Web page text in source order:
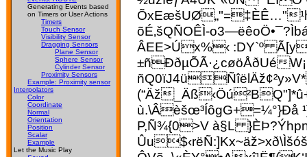
Generating Events based
on Timers or User Actions
Timers
Touch Sensor
Visibility Sensor
Dragging Sensors
Plane Sensor
Sphere Sensor
Cylinder Sensor
Proximity Sensors
Example: Proximity sensor
Interpolators
Color
Coordinate
Normal
Orientation
Position
Scalar
Example
Let the Music Play
ÕxEæšUØ„"=‡ÈÊ…"
õÉ‚šQÑOÊÌ-
ÂEE>Úx%‹ :DY`º
±ñÐðµÕÃ·¿cøöÅðUé
(“Äž
ù.\Âèšœ³ÍôgG+=¼°}Ðå
P,Ñ¾{0>V à§L